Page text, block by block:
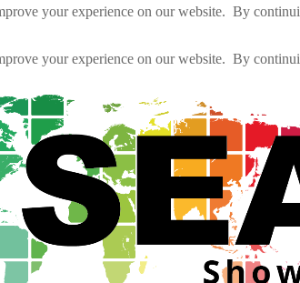
your experience on our website. By
your experience on our website. By